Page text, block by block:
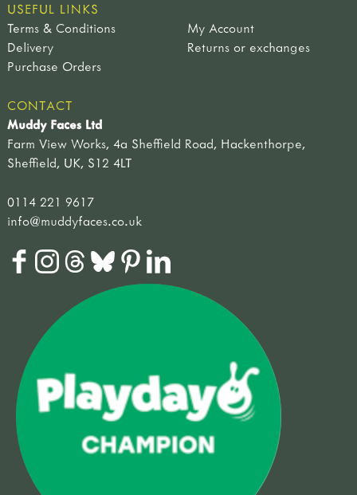
USEFUL LINKS
Terms & Conditions
My Account
Delivery
Returns or exchanges
Purchase Orders
CONTACT
Muddy Faces Ltd
Farm View Works, 4a Sheffield Road, Hackenthorpe,
Sheffield, UK, S12 4LT
0114 221 9617
info@muddyfaces.co.uk